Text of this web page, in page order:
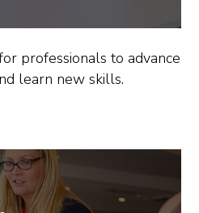
professionals to advance
learn new skills.